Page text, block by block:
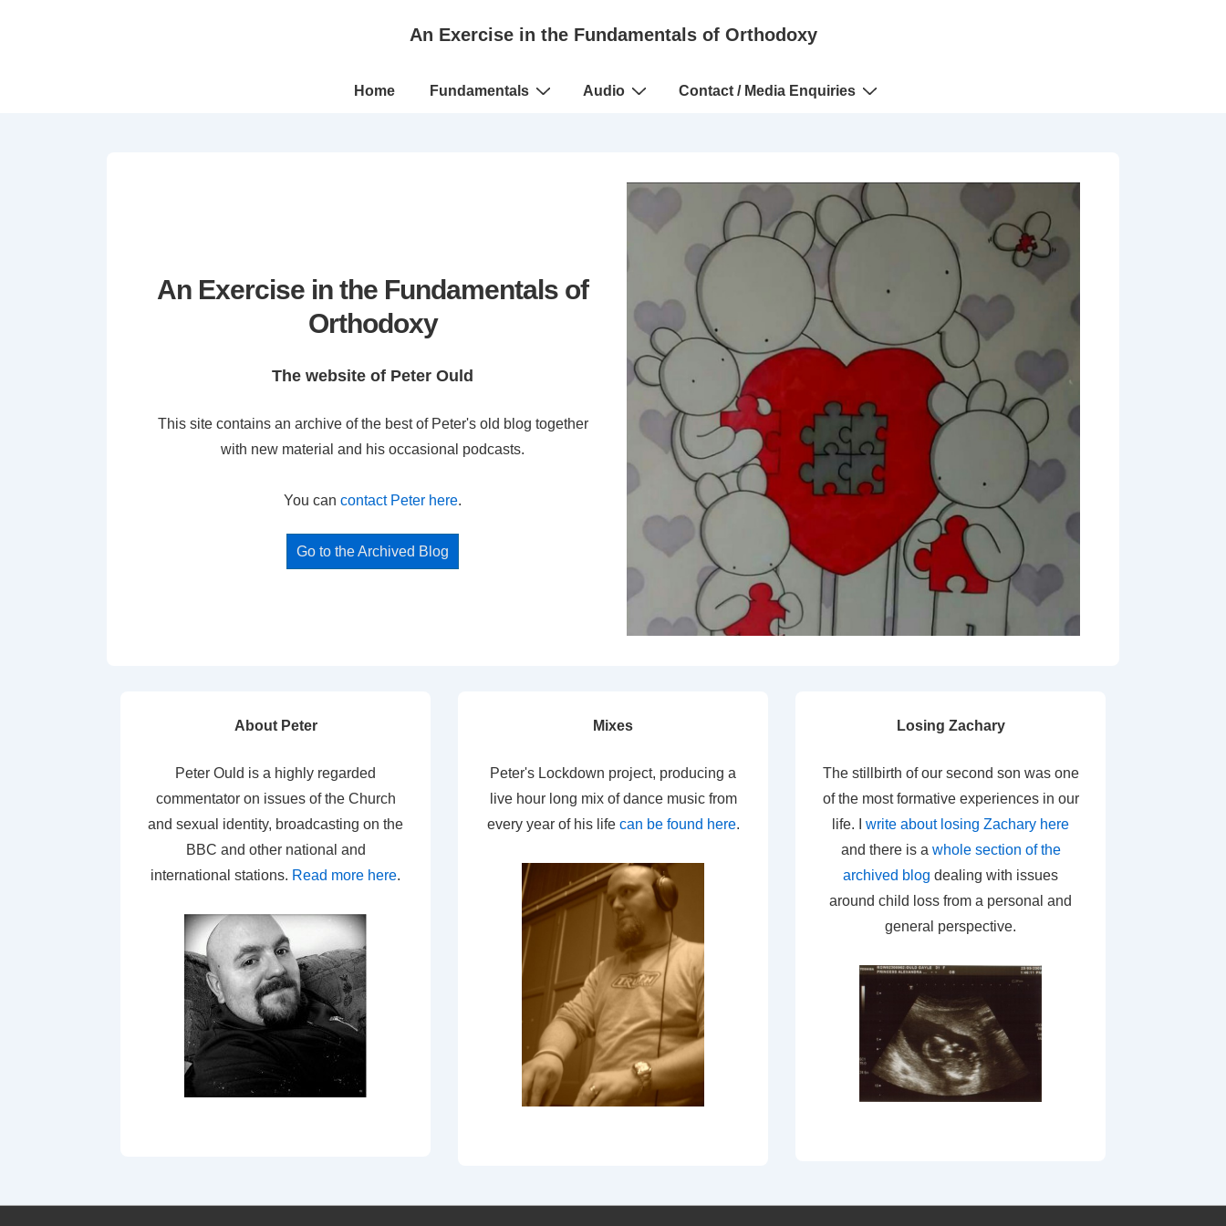
An Exercise in the Fundamentals of Orthodoxy
Main
Home Fundamentals Audio Contact / Media Enquiries
An Exercise in the Fundamentals of
Orthodoxy
The website of Peter Ould
This site contains an archive of the best of Peter's old blog together
with new material and his occasional podcasts.
You can contact Peter here.
Go to the Archived Blog
About Peter
Peter Ould is a highly regarded
commentator on issues of the Church
and sexual identity, broadcasting on the
BBC and other national and
international stations. Read more here.
Mixes
Peter's Lockdown project, producing a
live hour long mix of dance music from
every year of his life can be found here.
Losing Zachary
The stillbirth of our second son was one
of the most formative experiences in our
life. I write about losing Zachary here
and there is a whole section of the
archived blog dealing with issues
around child loss from a personal and
general perspective.